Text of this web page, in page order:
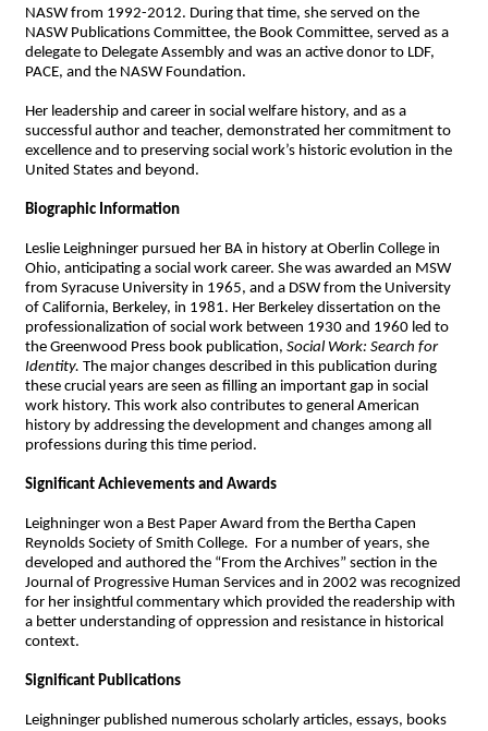
NASW from 1992-2012. During that time, she served on the
NASW Publications Committee, the Book Committee, served as a
delegate to Delegate Assembly and was an active donor to LDF,
PACE, and the NASW Foundation.
Her leadership and career in social welfare history, and as a
successful author and teacher, demonstrated her commitment to
excellence and to preserving social work’s historic evolution in the
United States and beyond.
Biographic Information
Leslie Leighninger pursued her BA in history at Oberlin College in
Ohio, anticipating a social work career. She was awarded an MSW
from Syracuse University in 1965, and a DSW from the University
of California, Berkeley, in 1981. Her Berkeley dissertation on the
professionalization of social work between 1930 and 1960 led to
the Greenwood Press book publication, Social Work: Search for
Identity. The major changes described in this publication during
these crucial years are seen as filling an important gap in social
work history. This work also contributes to general American
history by addressing the development and changes among all
professions during this time period.
Significant Achievements and Awards
Leighninger won a Best Paper Award from the Bertha Capen
Reynolds Society of Smith College. For a number of years, she
developed and authored the “From the Archives” section in the
Journal of Progressive Human Services and in 2002 was recognized
for her insightful commentary which provided the readership with
a better understanding of oppression and resistance in historical
context.
Significant Publications
Leighninger published numerous scholarly articles, essays, books